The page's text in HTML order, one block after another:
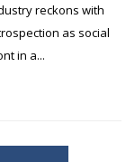
reckons with
as social
in a...